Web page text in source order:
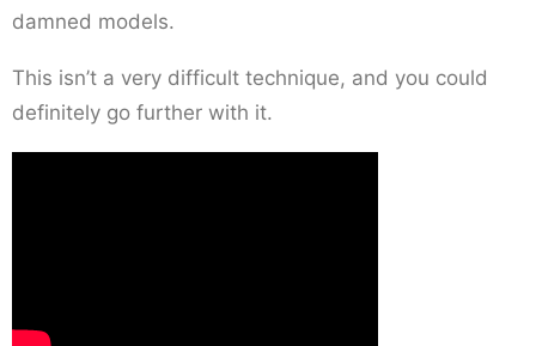
damned models.
This isn’t a very difficult technique, and you could
definitely go further with it.